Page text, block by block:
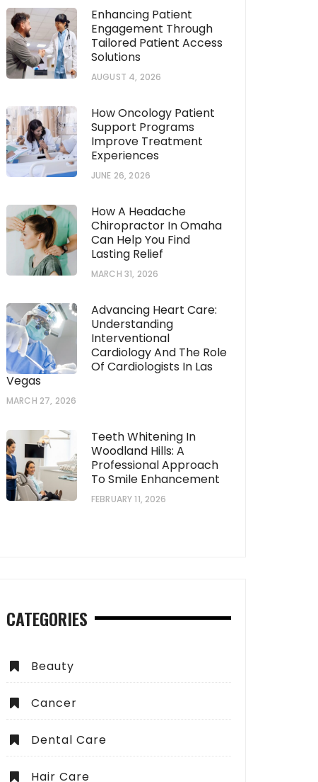
Enhancing Patient
Engagement Through
Tailored Patient Access
Solutions
AUGUST 4, 2026
How Oncology Patient
Support Programs
Improve Treatment
Experiences
JUNE 26, 2026
How A Headache
Chiropractor In Omaha
Can Help You Find
Lasting Relief
MARCH 31, 2026
Advancing Heart Care:
Understanding
Interventional
Cardiology And The Role
Of Cardiologists In Las
Vegas
MARCH 27, 2026
Teeth Whitening In
Woodland Hills: A
Professional Approach
To Smile Enhancement
FEBRUARY 11, 2026
CATEGORIES
Beauty
Cancer
Dental Care
Hair Care